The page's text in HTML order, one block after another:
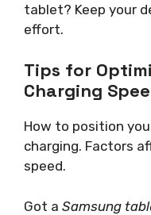
tablet? Keep your
effort.
Tips for
Charging
How to position
charging. Factors
speed.
Got a Samsung